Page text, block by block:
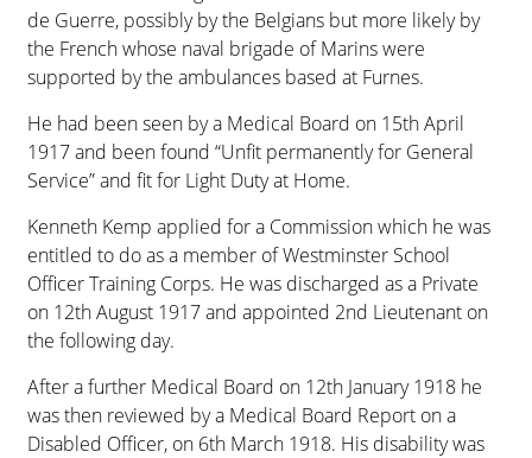
de Guerre, possibly by the Belgians but more likely by
the French whose naval brigade of Marins were
supported by the ambulances based at Furnes.
He had been seen by a Medical Board on 15th April
1917 and been found “Unfit permanently for General
Service” and fit for Light Duty at Home.
Kenneth Kemp applied for a Commission which he was
entitled to do as a member of Westminster School
Officer Training Corps. He was discharged as a Private
on 12th August 1917 and appointed 2nd Lieutenant on
the following day.
After a further Medical Board on 12th January 1918 he
was then reviewed by a Medical Board Report on a
Disabled Officer, on 6th March 1918. His disability was